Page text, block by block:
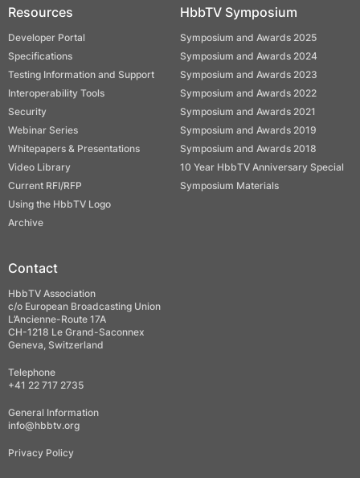
Resources
Developer Portal
Specifications
Testing Information and Support
Interoperability Tools
Security
Webinar Series
Whitepapers & Presentations
Video Library
Current RFI/RFP
Using the HbbTV Logo
Archive
HbbTV Symposium
Symposium and Awards 2025
Symposium and Awards 2024
Symposium and Awards 2023
Symposium and Awards 2022
Symposium and Awards 2021
Symposium and Awards 2019
Symposium and Awards 2018
10 Year HbbTV Anniversary Special
Symposium Materials
Contact
HbbTV Association
c/o European Broadcasting Union
L’Ancienne-Route 17A
CH-1218 Le Grand-Saconnex
Geneva, Switzerland
Telephone
+41 22 717 2735
General Information
info@hbbtv.org
Privacy Policy